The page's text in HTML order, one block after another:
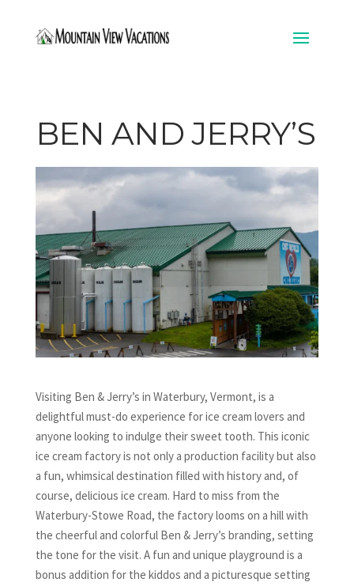
BEN AND JERRY’S
Visiting Ben & Jerry’s in Waterbury, Vermont, is a
delightful must-do experience for ice cream lovers and
anyone looking to indulge their sweet tooth. This iconic
ice cream factory is not only a production facility but also
a fun, whimsical destination filled with history and, of
course, delicious ice cream. Hard to miss from the
Waterbury-Stowe Road, the factory looms on a hill with
the cheerful and colorful Ben & Jerry’s branding, setting
the tone for the visit. A fun and unique playground is a
bonus addition for the kiddos and a picturesque setting